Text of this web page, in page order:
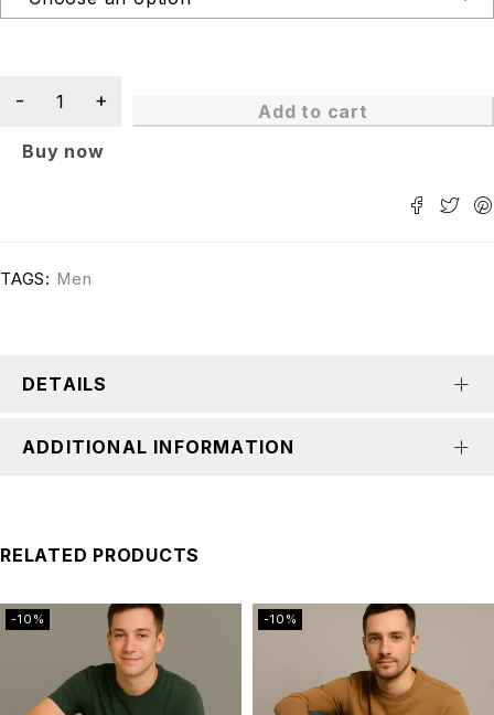
Add to cart
Buy now
TAGS: Men
DETAILS
ADDITIONAL INFORMATION
RELATED PRODUCTS
-10% -10%